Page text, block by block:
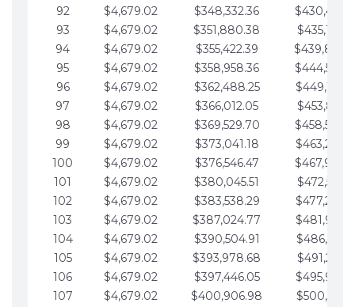
92
$4,679.02 $348,332.36
93
$4,679.02 $351,880.38
94
$4,679.02 $355,422.39
95
$4,679.02 $358,958.36
96
$4,679.02 $362,488.25
97
$4,679.02 $366,012.05
98
$4,679.02 $369,529.70
99
$4,679.02 $373,041.18
100
$4,679.02 $376,546.47
101
$4,679.02 $380,045.51
102
$4,679.02 $383,538.29
103
$4,679.02 $387,024.77
104
$4,679.02 $390,504.91
105
$4,679.02 $393,978.68
106
$4,679.02 $397,446.05
107
$4,679.02 $400,906.98